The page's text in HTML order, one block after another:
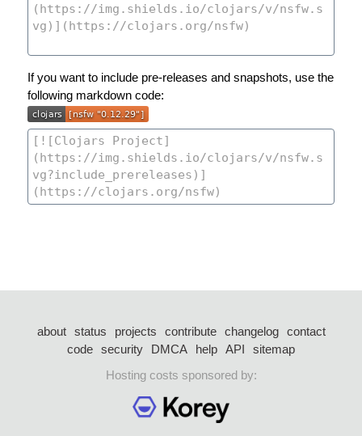
If you want to include pre-releases and snapshots, use the
following markdown code:
about status projects contribute changelog
contact
code security DMCA help API
sitemap
Hosting costs sponsored by: